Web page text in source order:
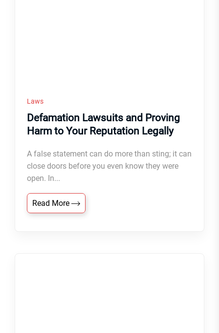
Laws
Defamation Lawsuits and Proving
Harm to Your Reputation Legally
A false statement can do more than sting; it can
close doors before you even know they were
open. In...
Read More